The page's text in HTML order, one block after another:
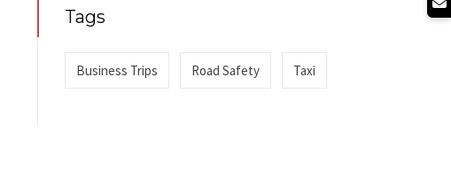
Tags
Business Trips Road Safety Taxi